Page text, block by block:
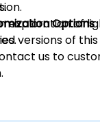
exploration of
Options
versions of
us to